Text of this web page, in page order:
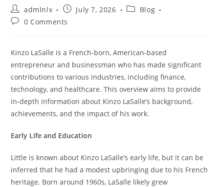
admlnlx July 7, 2026
Blog
0 Comments
Kinzo LaSalle is a French-born, American-based
entrepreneur and businessman who has made significant
contributions to various industries, including finance,
technology, and healthcare. This overview aims to provide
in-depth information about Kinzo LaSalle’s background,
achievements, and the impact of his work.
Early Life and Education
Little is known about Kinzo LaSalle’s early life, but it can be
inferred that he had a modest upbringing due to his French
heritage. Born around 1960s, LaSalle likely grew